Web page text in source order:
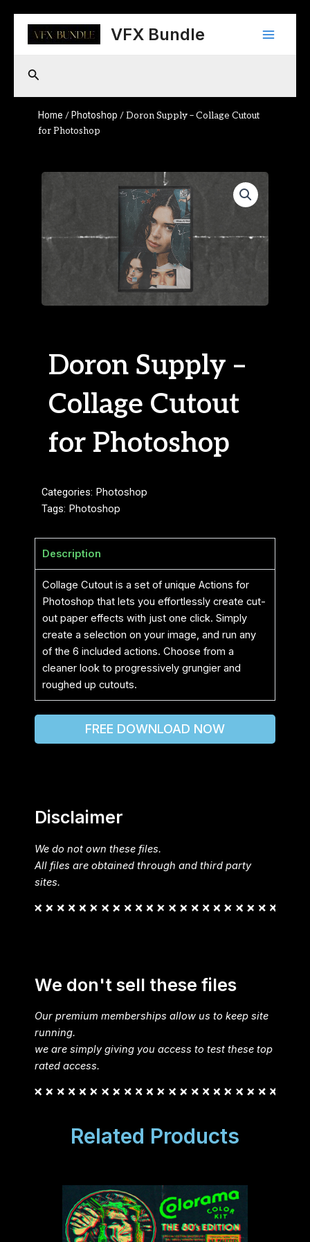
content
VFX Bundle
Main
Search
Home / Photoshop / Doron Supply – Collage Cutout
for Photoshop
Doron Supply –
Collage Cutout
for Photoshop
Categories: Photoshop
Tags: Photoshop
Description
Collage Cutout is a set of unique Actions for
Photoshop that lets you effortlessly create cut-
out paper effects with just one click. Simply
create a selection on your image, and run any
of the 6 included actions. Choose from a
cleaner look to progressively grungier and
roughed up cutouts.
FREE DOWNLOAD NOW
Disclaimer
We do not own these files.
All files are obtained through and third party
sites.
We don't sell these files
Our premium memberships allow us to keep site
running.
we are simply giving you access to test these top
rated access.
Related Products